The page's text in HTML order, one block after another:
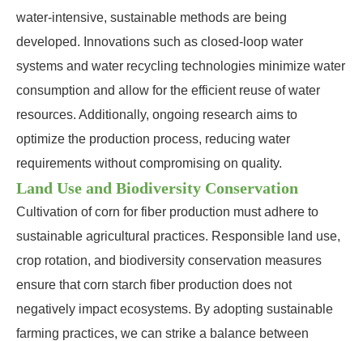
water-intensive, sustainable methods are being
developed. Innovations such as closed-loop water
systems and water recycling technologies minimize water
consumption and allow for the efficient reuse of water
resources. Additionally, ongoing research aims to
optimize the production process, reducing water
requirements without compromising on quality.
Land Use and Biodiversity Conservation
Cultivation of corn for fiber production must adhere to
sustainable agricultural practices. Responsible land use,
crop rotation, and biodiversity conservation measures
ensure that corn starch fiber production does not
negatively impact ecosystems. By adopting sustainable
farming practices, we can strike a balance between